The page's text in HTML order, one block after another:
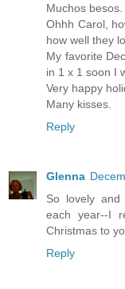
Muchos besos.
Ohhh Carol,
how well they
My favorite
in 1 x 1 soon I
Very happy
Many kisses.
Reply
Glenna
So lovely and
each year--I
Christmas to
Reply